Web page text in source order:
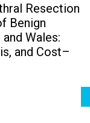
Resection
Benign
Wales:
and Cost–